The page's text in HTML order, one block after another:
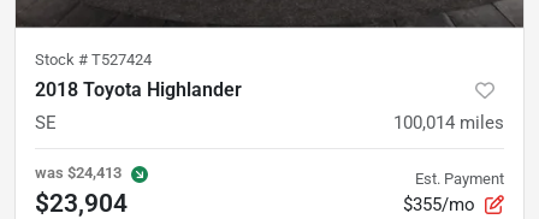
Stock # T527424
2018 Toyota Highlander
SE 100,014 miles
was $24,413
$23,904
Est. Payment
$355/mo